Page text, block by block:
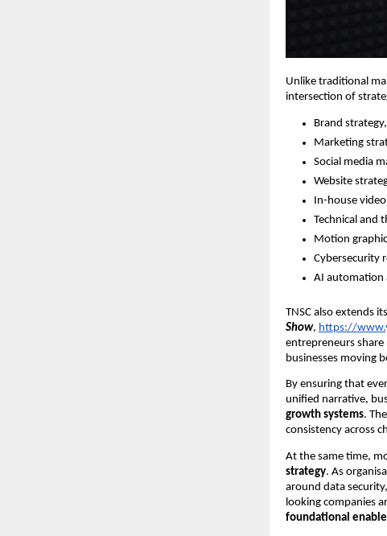
Unlike traditional
intersection of
Brand
Marketing
Social media
Website
In-house
Technical and
Motion
Cybersecurity
AI automation
TNSC also extends
Show, https://
entrepreneurs
businesses moving
By ensuring that
unified narrative,
growth systems.
consistency across
At the same time,
strategy. As
around data
looking companies
foundational